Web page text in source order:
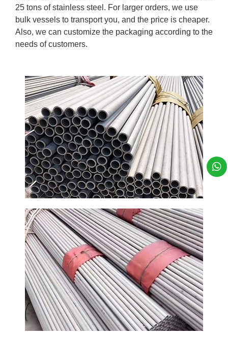
25 tons of stainless steel. For larger orders, we use
bulk vessels to transport you, and the price is cheaper.
Also, we can customize the packaging according to the
needs of customers.